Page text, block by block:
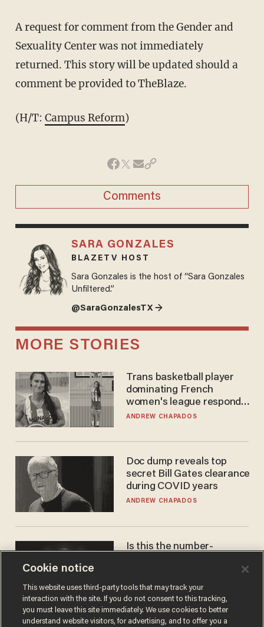
A request for comment from the Gender and
Sexuality Center was not immediately
returned. This story will be updated should a
comment be provided to TheBlaze.
(H/T: Campus Reform)
Comments
SARA GONZALES
BLAZETV HOST
Sara Gonzales is the host of “Sara Gonzales
Unfiltered.”
@SaraGonzalesTX →
MORE STORIES
Trans basketball player
dominating French
women's league responds
to calls to play in WNBA
ANDREW CHAPADOS
Doc dump reveals top
secret Bill Gates clearance
during COVID years
ANDREW CHAPADOS
Is this the number-
JAMES POULOS
Cookie notice
This website uses third-party tools that may track your
interaction with the site. If you do not consent to this tracking,
you must leave this site immediately. We use cookies to better
understand website visitors, for advertising, and to offer you a